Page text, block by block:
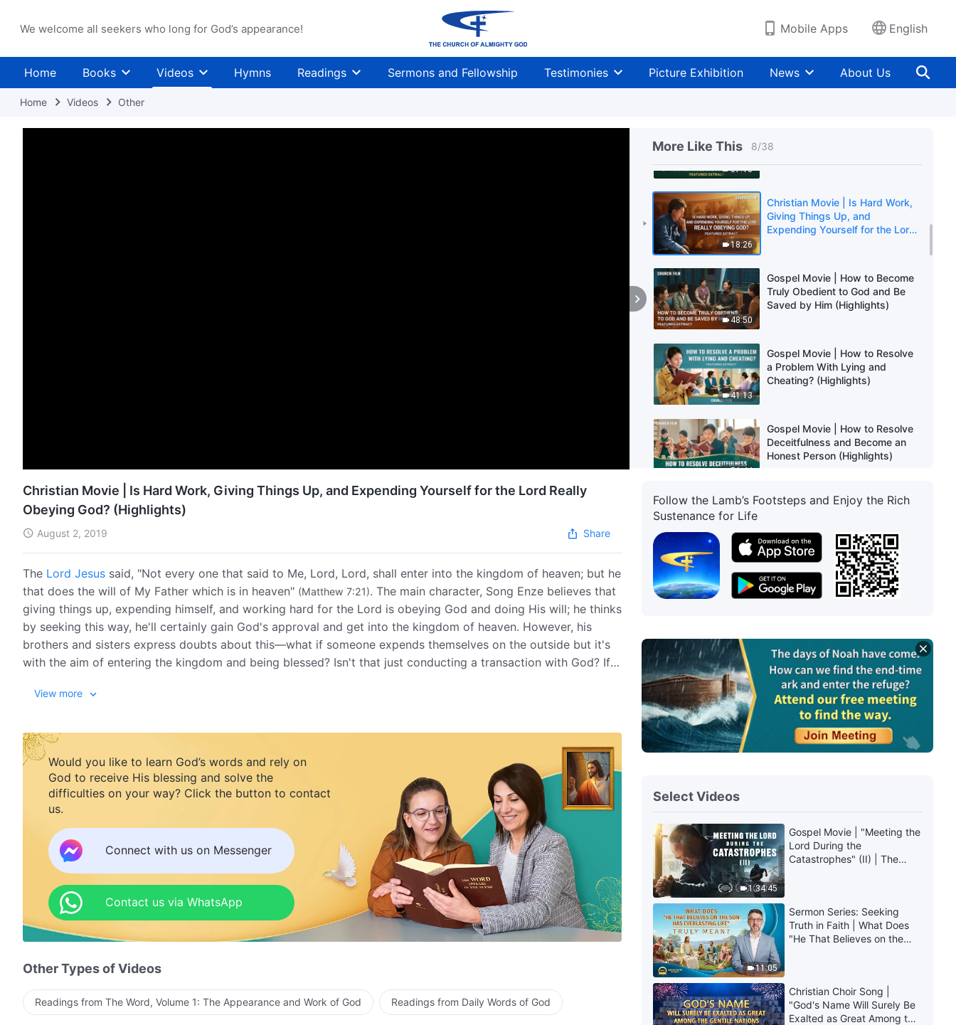
We welcome all seekers who long for God’s appearance! Mobile Apps English
Home Books Videos Hymns Readings Sermons and Fellowship Testimonies Picture Exhibition News About Us
Home Videos Other
More Like This 8/38
the Pope Obeying God?
(Highlights)
37:13
Lord Mean by "Pray for Those
Who Persecute You"?
(Highlights)
18:26
Christian Movie | Is Hard Work,
Giving Things Up, and
Expending Yourself for the Lord
48:50
Gospel Movie | How to Become
Truly Obedient to God and Be
Saved by Him (Highlights)
41:13
Gospel Movie | How to Resolve
a Problem With Lying and
Cheating? (Highlights)
56:44
Gospel Movie | How to Resolve
Deceitfulness and Become an
Honest Person (Highlights)
23:49
Gospel Movie | Only God Can
Pain (Highlights)
Gospel Movie | Finding the Path
to Help My Child Escape Gaming
21:31
Gospel Movie | Why Is the World
So Dark and Evil? (Highlights)
Gospel Movie | God Is the Only
Salvation From the Harm of
39:57
(Highlights)
19:35
Gospel Movie | Hearing God’s
Voice and Welcoming the Lord’s
Appearance (Highlights)
15:04
Christian Movie | My Debate
With a Pastor (Highlights)
Christian Movie | Is Hard Work, Giving Things Up, and Expending Yourself for the Lord Really
Obeying God? (Highlights)
August 2, 2019 Share
The Lord Jesus said, "Not every one that said to Me, Lord, Lord, shall enter into the kingdom of heaven; but he
that does the will of My Father which is in heaven" (Matthew 7:21). The main character, Song Enze believes that
giving things up, expending himself, and working hard for the Lord is obeying God and doing His will; he thinks
by seeking this way, he'll certainly gain God's approval and get into the kingdom of heaven. However, his
brothers and sisters express doubts about this—what if someone expends themselves on the outside but it's
with the aim of entering the kingdom and being blessed? Isn't that just conducting a transaction with God? If
this wonderful excerpt from the film, The Price We Must Pay.
View more
Would you like to learn God’s words and rely on
God to receive His blessing and solve the
difficulties on your way? Click the button to contact
us.
Connect with us on Messenger
Contact us via WhatsApp
Other Types of Videos
Readings from The Word, Volume 1: The Appearance and Work of God Readings from Daily Words of God
Follow the Lamb’s Footsteps and Enjoy the Rich
Sustenance for Life
Select Videos
1:34:45
Gospel Movie | "Meeting the
Lord During the
Catastrophes" (II) | The
11:05
Sermon Series: Seeking
Truth in Faith | What Does
"He That Believes on the
Christian Choir Song |
"God's Name Will Surely Be
Exalted as Great Among the